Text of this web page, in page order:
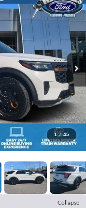
1 / 45
Collapse